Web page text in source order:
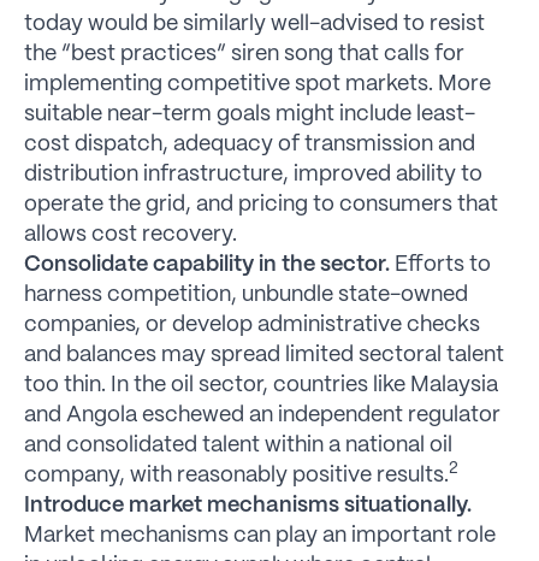
today would be similarly well-advised to resist
the “best practices” siren song that calls for
implementing competitive spot markets. More
suitable near-term goals might include least-
cost dispatch, adequacy of transmission and
distribution infrastructure, improved ability to
operate the grid, and pricing to consumers that
allows cost recovery.
Consolidate capability in the sector. Efforts to
harness competition, unbundle state-owned
companies, or develop administrative checks
and balances may spread limited sectoral talent
too thin. In the oil sector, countries like Malaysia
and Angola eschewed an independent regulator
and consolidated talent within a national oil
company, with reasonably positive results.2
Introduce market mechanisms situationally.
Market mechanisms can play an important role